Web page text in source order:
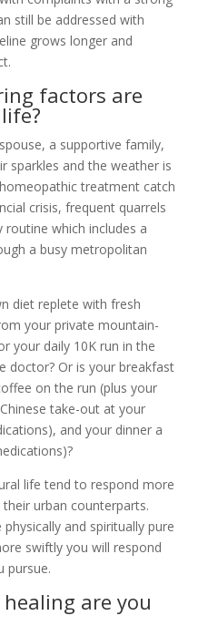
still be addressed with
grows longer and
factors are
a supportive family,
sparkles and the weather is
treatment catch
crisis, frequent quarrels
which includes a
a busy metropolitan
diet replete with fresh
your private mountain-
your daily 10K run in the
doctor? Or is your breakfast
on the run (plus your
take-out at your
and your dinner a
life tend to respond more
urban counterparts.
and spiritually pure
swiftly you will respond
pursue.
are you